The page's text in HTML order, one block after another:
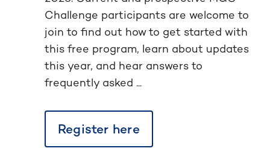
Challenge participants are welcome to
join to find out how to get started with
this free program, learn about updates
this year, and hear answers to
frequently asked ...
Register here